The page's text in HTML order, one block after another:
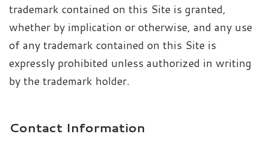
trademark contained on this Site is granted,
whether by implication or otherwise, and any use
of any trademark contained on this Site is
expressly prohibited unless authorized in writing
by the trademark holder.
Contact Information